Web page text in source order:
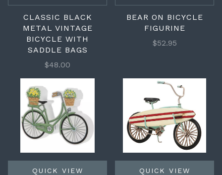
CLASSIC BLACK
METAL VINTAGE
BICYCLE WITH
SADDLE BAGS
$48.00
BEAR ON BICYCLE
FIGURINE
$52.95
QUICK VIEW QUICK VIEW